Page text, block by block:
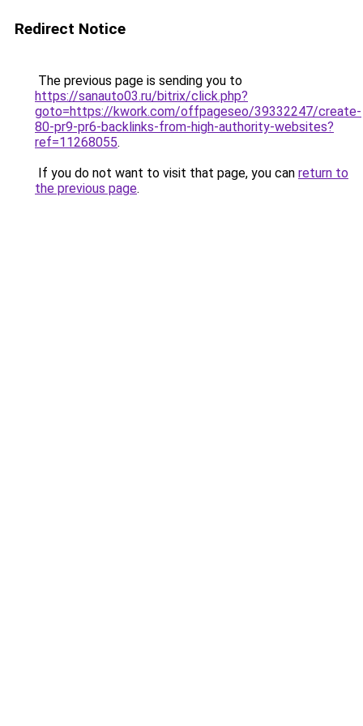
Redirect Notice
The previous page is sending you to
https://sanauto03.ru/bitrix/click.php?
goto=https://kwork.com/offpageseo/39332247/create-
80-pr9-pr6-backlinks-from-high-authority-websites?
ref=11268055.
If you do not want to visit that page, you can return to
the previous page.